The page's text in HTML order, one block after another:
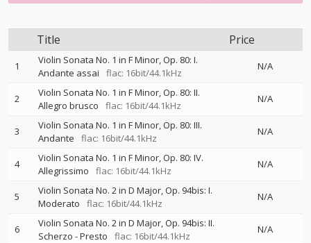
Title Price
1
Violin Sonata No. 1 in F Minor, Op. 80: I.
Andante assai
flac: 16bit/44.1kHz
N/A
2
Violin Sonata No. 1 in F Minor, Op. 80: II.
Allegro brusco
flac: 16bit/44.1kHz
N/A
3
Violin Sonata No. 1 in F Minor, Op. 80: III.
Andante
flac: 16bit/44.1kHz
N/A
4
Violin Sonata No. 1 in F Minor, Op. 80: IV.
Allegrissimo
flac: 16bit/44.1kHz
N/A
5
Violin Sonata No. 2 in D Major, Op. 94bis: I.
Moderato
flac: 16bit/44.1kHz
N/A
6
Violin Sonata No. 2 in D Major, Op. 94bis: II.
Scherzo - Presto
flac: 16bit/44.1kHz
N/A